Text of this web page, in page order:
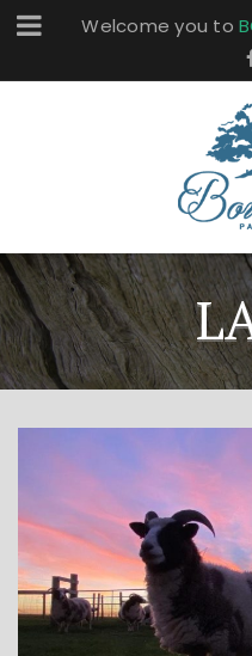
Welcome you to